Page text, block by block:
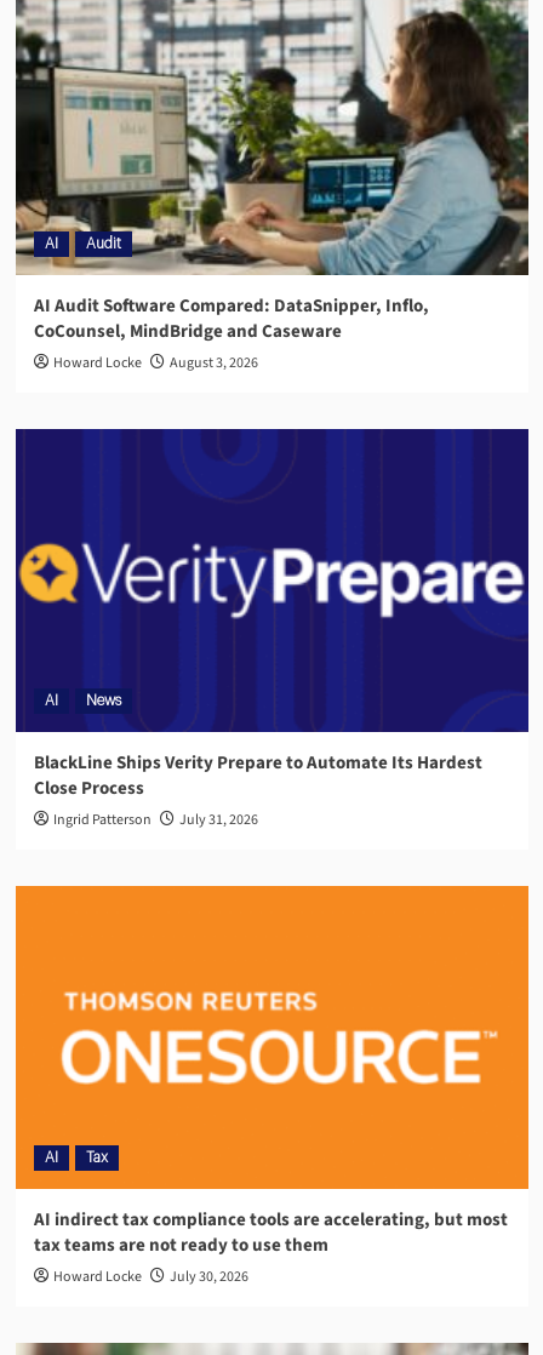
AI Audit
AI Audit Software Compared: DataSnipper, Inflo,
CoCounsel, MindBridge and Caseware
Howard Locke August 3, 2026
AI News
BlackLine Ships Verity Prepare to Automate Its Hardest
Close Process
Ingrid Patterson July 31, 2026
AI Tax
AI indirect tax compliance tools are accelerating, but most
tax teams are not ready to use them
Howard Locke July 30, 2026